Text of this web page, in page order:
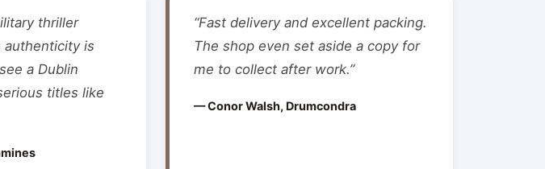
thriller
authenticity is
a Dublin
titles like
“Fast delivery and excellent packing.
The shop even set aside a copy for
me to collect after work.”
— Conor Walsh, Drumcondra